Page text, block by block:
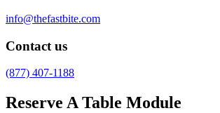
info@thefastbite.com
Contact us
(877) 407-1188
Reserve A Table Module